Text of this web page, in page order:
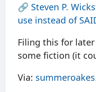
🔗 Steven P.
use instead of
Filing this for
some fiction (it
Via: